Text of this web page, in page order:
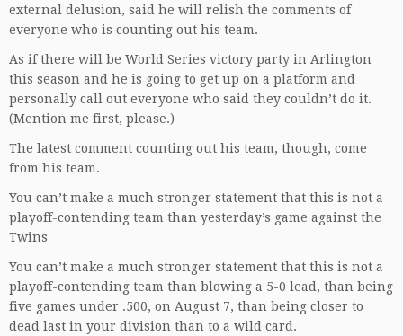
external delusion, said he will relish the comments of
everyone who is counting out his team.
As if there will be World Series victory party in Arlington
this season and he is going to get up on a platform and
personally call out everyone who said they couldn’t do it.
(Mention me first, please.)
The latest comment counting out his team, though, come
from his team.
You can’t make a much stronger statement that this is not a
playoff-contending team than yesterday’s game against the
Twins
You can’t make a much stronger statement that this is not a
playoff-contending team than blowing a 5-0 lead, than being
five games under .500, on August 7, than being closer to
dead last in your division than to a wild card.